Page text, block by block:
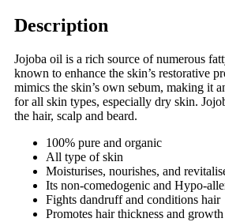
Description
Jojoba oil is a rich source of numerous
known to enhance the skin’s restorative
mimics the skin’s own sebum, making it
for all skin types, especially dry skin.
the hair, scalp and beard.
100% pure and organic
All type of skin
Moisturises, nourishes, and
Its non-comedogenic and Hypo-
Fights dandruff and conditions hair
Promotes hair thickness and growth